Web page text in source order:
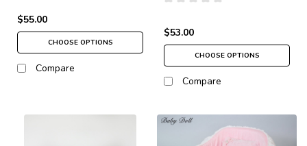
$55.00
CHOOSE OPTIONS
Compare
$53.00
CHOOSE OPTIONS
Compare